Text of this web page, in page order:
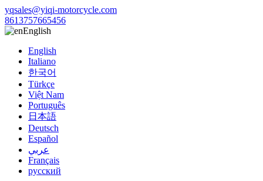
yqsales@yiqi-motorcycle.com
8613757665456
English
English
Italiano
한국어
Türkçe
Việt Nam
Português
日本語
Deutsch
Español
عربي
Français
русский